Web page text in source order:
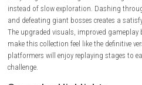
smoother and more balanced than
players fight random bosses
possible score.
Pros